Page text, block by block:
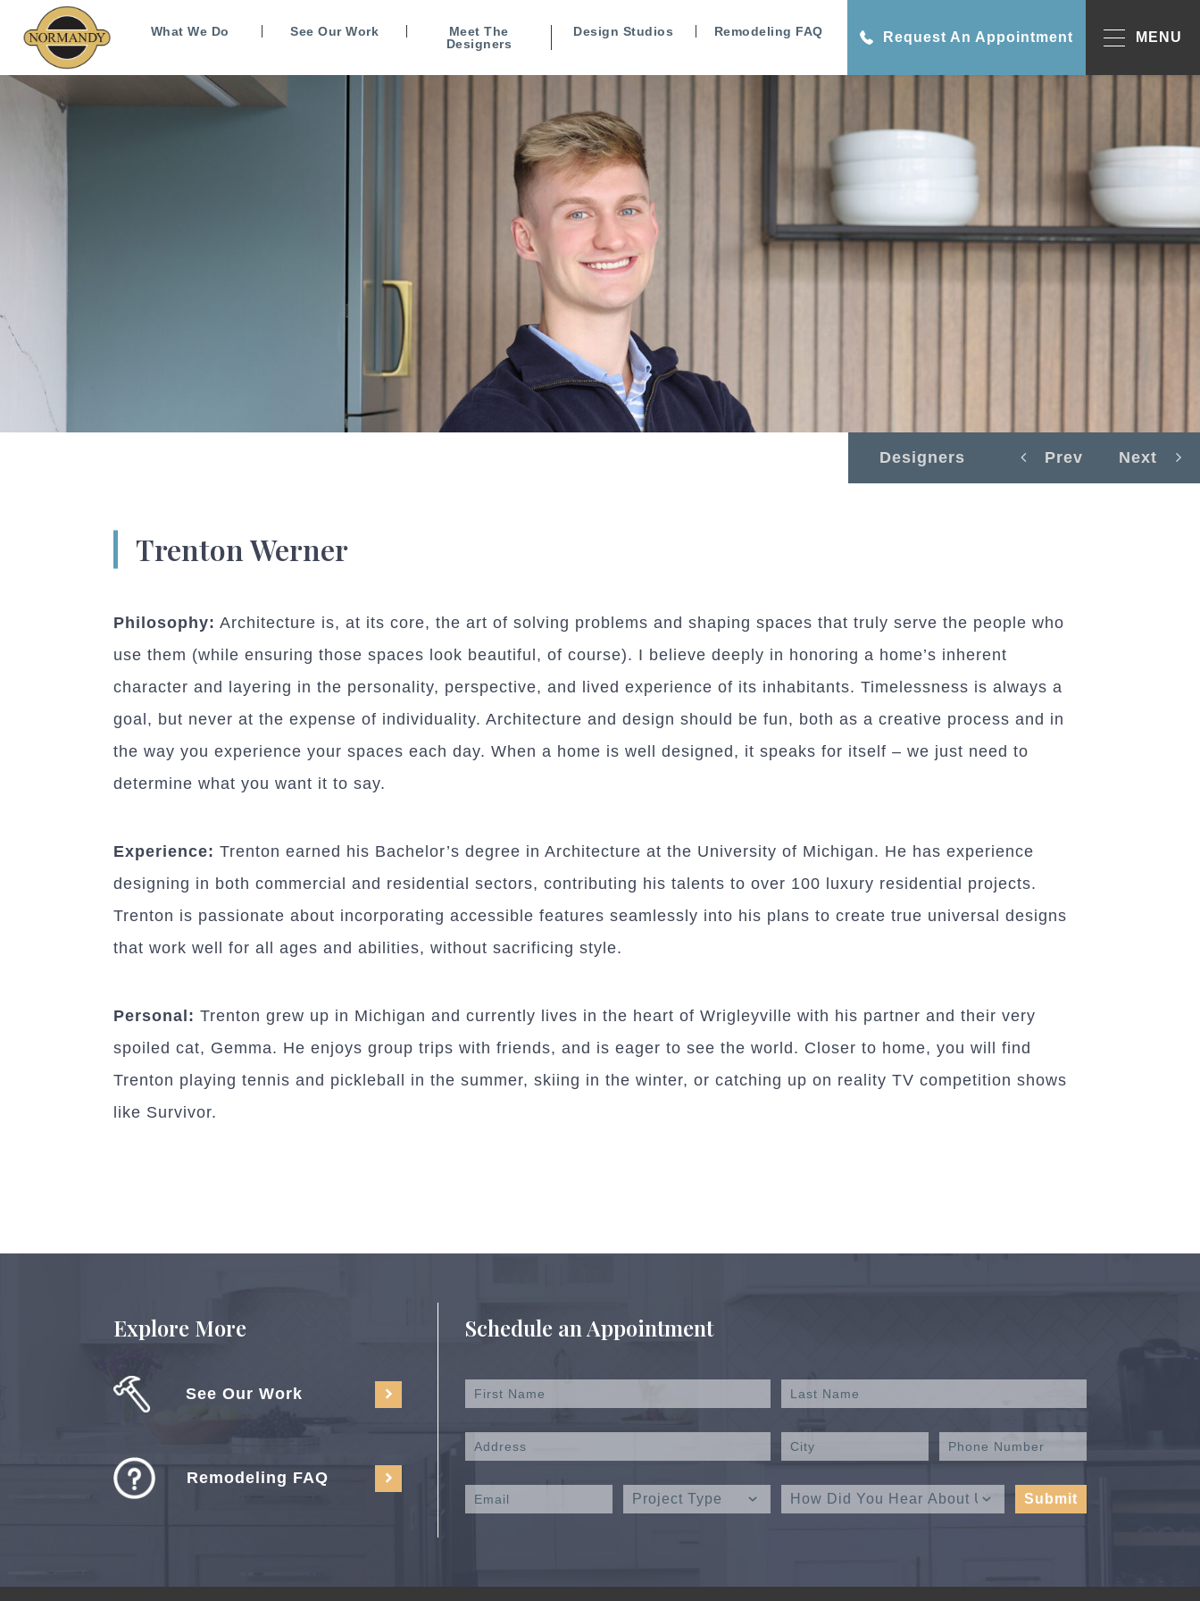
What We Do See Our Work
Meet The
Designers
Design Studios Remodeling FAQ Request An Appointment MENU
Designers Prev Next
Trenton Werner
Philosophy: Architecture is, at its core, the art of solving problems and shaping spaces that truly serve the people who
use them (while ensuring those spaces look beautiful, of course). I believe deeply in honoring a home’s inherent
character and layering in the personality, perspective, and lived experience of its inhabitants. Timelessness is always a
goal, but never at the expense of individuality. Architecture and design should be fun, both as a creative process and in
the way you experience your spaces each day. When a home is well designed, it speaks for itself – we just need to
determine what you want it to say.
Experience: Trenton earned his Bachelor’s degree in Architecture at the University of Michigan. He has experience
designing in both commercial and residential sectors, contributing his talents to over 100 luxury residential projects.
Trenton is passionate about incorporating accessible features seamlessly into his plans to create true universal designs
that work well for all ages and abilities, without sacrificing style.
Personal: Trenton grew up in Michigan and currently lives in the heart of Wrigleyville with his partner and their very
spoiled cat, Gemma. He enjoys group trips with friends, and is eager to see the world. Closer to home, you will find
Trenton playing tennis and pickleball in the summer, skiing in the winter, or catching up on reality TV competition shows
like Survivor.
Explore More
See Our Work
Remodeling FAQ
Schedule an Appointment